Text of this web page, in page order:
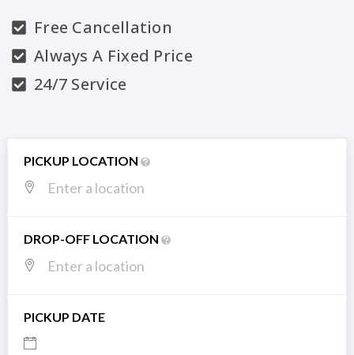
Free Cancellation
Always A Fixed Price
24/7 Service
PICKUP LOCATION
DROP-OFF LOCATION
PICKUP DATE